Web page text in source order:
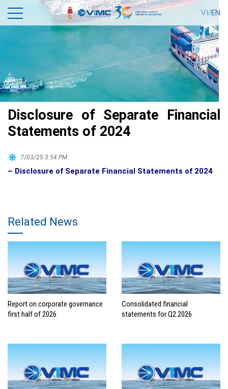
VI/EN
Disclosure of Separate Financial
Statements of 2024
7/03/25 3:54 PM
– Disclosure of Separate Financial Statements of 2024
Related News
Report on corporate governance
first half of 2026
Consolidated financial
statements for Q2.2026